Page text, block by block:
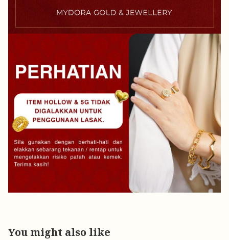
You might also like